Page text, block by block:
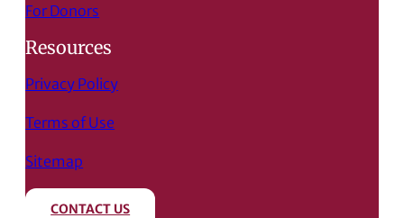
For Donors
Resources
Privacy Policy
Terms of Use
Sitemap
CONTACT US